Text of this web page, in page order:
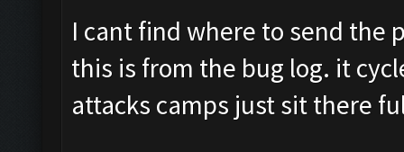
I cant find where to send the
this is from the bug log. it
attacks camps just sit there